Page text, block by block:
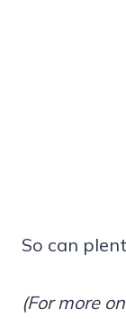
So can
(For more